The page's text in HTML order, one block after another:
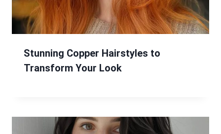
Stunning Copper Hairstyles to
Transform Your Look